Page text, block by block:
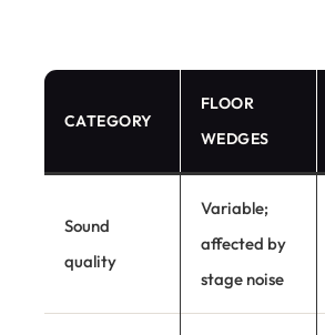
CATEGORY
FLOOR
WEDGES
Sound
quality
Variable;
affected by
stage noise